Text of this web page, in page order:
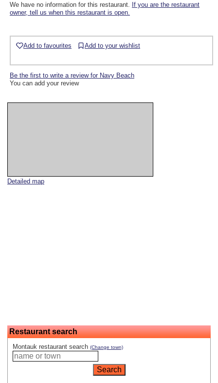
Detailed map
Restaurant search
Montauk restaurant search (Change town)
We have no information for this restaurant. If you are the restaurant
owner, tell us when this restaurant is open.
Add to favourites Add to your wishlist
Be the first to write a review for Navy Beach
You can add your review